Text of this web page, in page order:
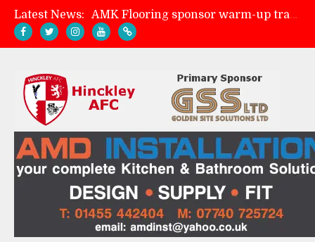
Latest News:
AMK Flooring sponsor warm-up tracksuits
Skegness Town 2-2 Hinckley AFC
Match Preview: Skegness Town (a)